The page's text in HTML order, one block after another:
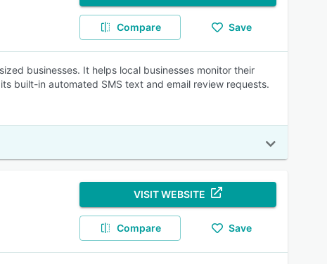
Compare Save
businesses. It helps local businesses monitor their
built-in automated SMS text and email review requests.
VISIT WEBSITE
Compare Save